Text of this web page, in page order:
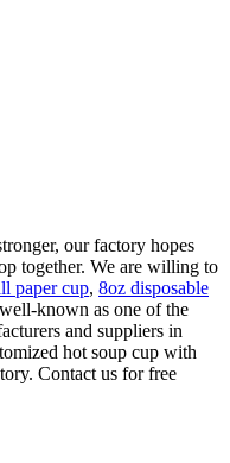
our factory hopes
together. We are willing to
paper cup, 8oz disposable
known as one of the
and suppliers in
hot soup cup with
Contact us for free